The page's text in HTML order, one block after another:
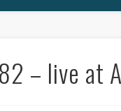
– live at